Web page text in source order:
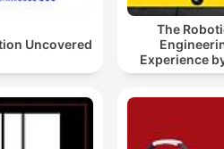
Uncovered
The
Experience
Robotics